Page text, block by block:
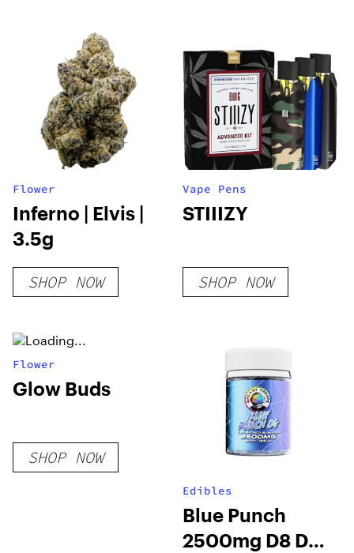
Flower
Inferno | Elvis |
3.5g
SHOP NOW
Vape Pens
STIIIZY
SHOP NOW
Flower
Glow Buds
SHOP NOW
Edibles
Blue Punch
2500mg D8 D9